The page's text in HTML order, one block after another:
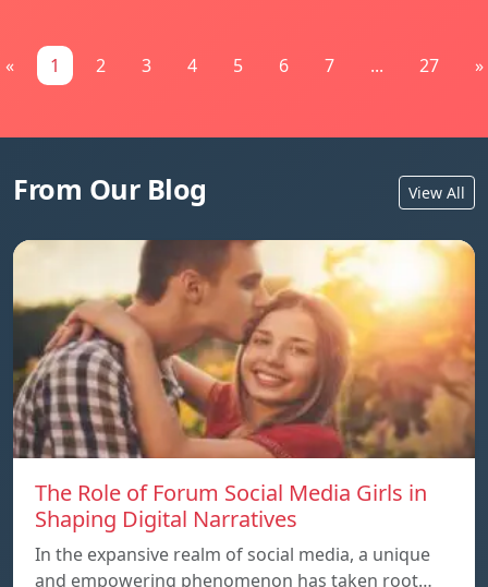
« 1 2 3 4 5 6 7 ... 27 »
From Our Blog View All
The Role of Forum Social Media Girls in
Shaping Digital Narratives
In the expansive realm of social media, a unique
and empowering phenomenon has taken root…